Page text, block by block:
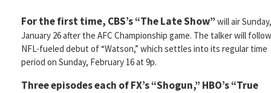
For the first time, CBS’s “The Late Show” will air Sunday,
January 26 after the AFC Championship game. The talker will
NFL-fueled debut of “Watson,” which settles into its regular time
period on Sunday, February 16 at 9p.
Three episodes each of FX’s “Shogun,” HBO’s “True